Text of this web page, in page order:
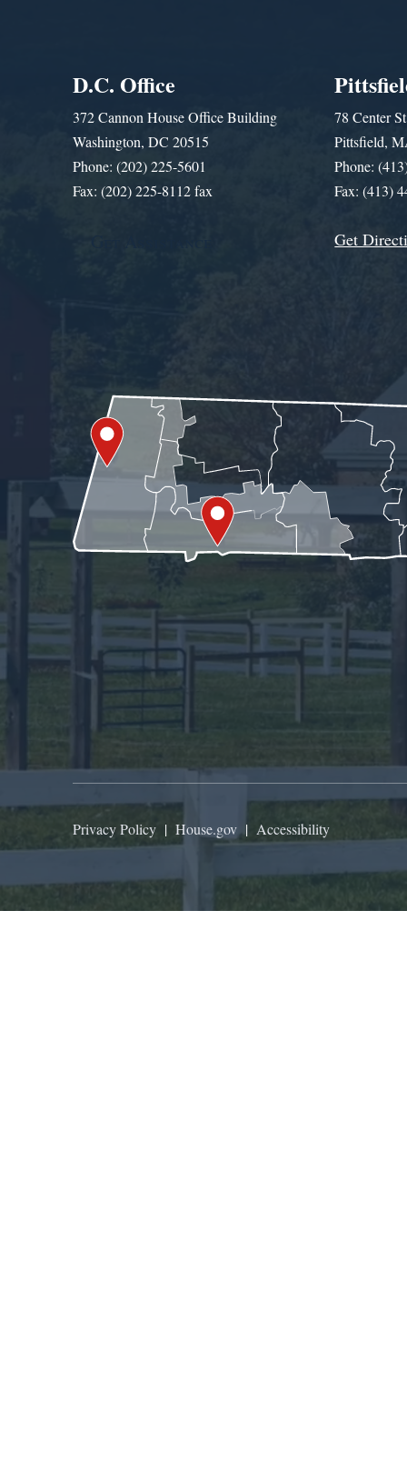
D.C. Office
372 Cannon House Office Building
Washington, DC 20515
Phone: (202) 225-5601
Fax: (202) 225-8112 fax
78 Center
Pittsfield,
Phone:
Fax: (413)
Get
Privacy Policy | House.gov | Accessibility